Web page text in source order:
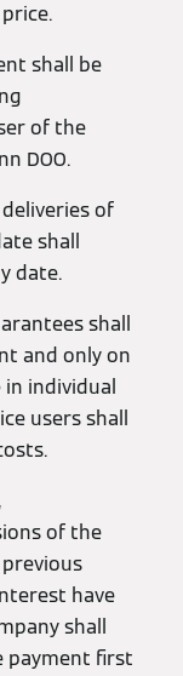
shall be
of the
DOO.
of
shall
date.
shall
and only on
individual
users shall
of the
have
shall
payment first